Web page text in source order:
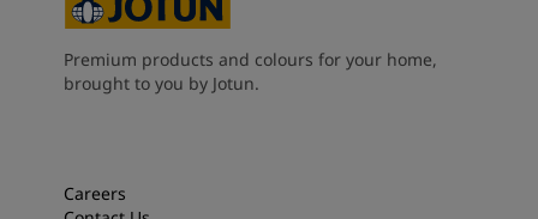
Premium products and colours for your home,
brought to you by Jotun.
Careers